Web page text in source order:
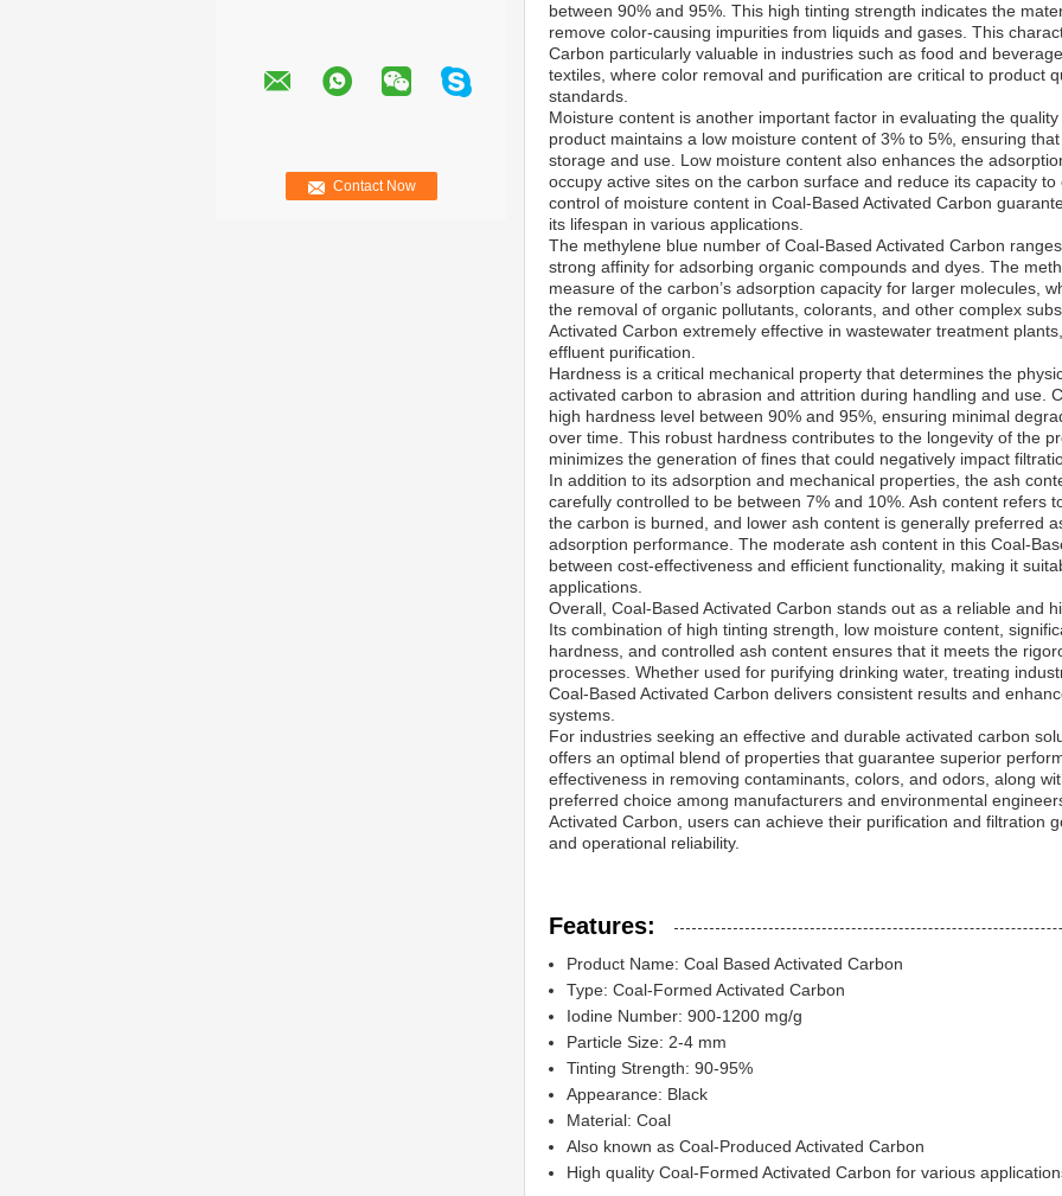
between 90% and 95%. This high tinting strength indicates the
remove color-causing impurities from liquids and gases. This
Carbon particularly valuable in industries such as food and
textiles, where color removal and purification are critical to product
standards.
Moisture content is another important factor in evaluating the
product maintains a low moisture content of 3% to 5%, ensuring
storage and use. Low moisture content also enhances the
occupy active sites on the carbon surface and reduce its capacity
control of moisture content in Coal-Based Activated Carbon
its lifespan in various applications.
The methylene blue number of Coal-Based Activated Carbon
strong affinity for adsorbing organic compounds and dyes. The
measure of the carbon’s adsorption capacity for larger molecules,
the removal of organic pollutants, colorants, and other complex
Activated Carbon extremely effective in wastewater treatment
effluent purification.
Hardness is a critical mechanical property that determines the
activated carbon to abrasion and attrition during handling and use.
high hardness level between 90% and 95%, ensuring minimal
over time. This robust hardness contributes to the longevity of the
minimizes the generation of fines that could negatively impact
In addition to its adsorption and mechanical properties, the ash
carefully controlled to be between 7% and 10%. Ash content refers
the carbon is burned, and lower ash content is generally preferred
adsorption performance. The moderate ash content in this Coal-
between cost-effectiveness and efficient functionality, making it
applications.
Overall, Coal-Based Activated Carbon stands out as a reliable and
Its combination of high tinting strength, low moisture content,
hardness, and controlled ash content ensures that it meets the
processes. Whether used for purifying drinking water, treating
Coal-Based Activated Carbon delivers consistent results and
systems.
For industries seeking an effective and durable activated carbon
offers an optimal blend of properties that guarantee superior
effectiveness in removing contaminants, colors, and odors, along
preferred choice among manufacturers and environmental
Activated Carbon, users can achieve their purification and filtration
and operational reliability.
Features:
Product Name: Coal Based Activated Carbon
Type: Coal-Formed Activated Carbon
Iodine Number: 900-1200 mg/g
Particle Size: 2-4 mm
Tinting Strength: 90-95%
Appearance: Black
Material: Coal
Also known as Coal-Produced Activated Carbon
High quality Coal-Formed Activated Carbon for various